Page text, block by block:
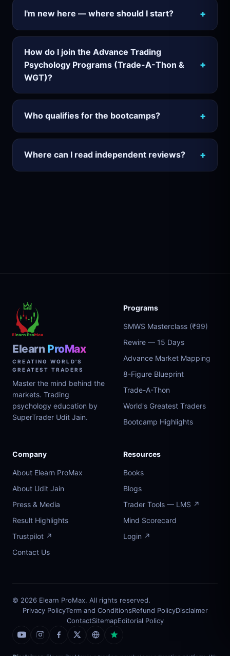
I'm new here — where should I start? +
How do I join the Advance Trading
Psychology Programs (Trade-A-Thon &
WGT)?
+
Who qualifies for the bootcamps? +
Where can I read independent reviews? +
Elearn ProMax
CREATING WORLD'S
GREATEST TRADERS
Master the mind behind the
markets. Trading
psychology education by
SuperTrader Udit Jain.
Programs
SMWS Masterclass (₹99)
Rewire — 15 Days
Advance Market Mapping
8-Figure Blueprint
Trade-A-Thon
World's Greatest Traders
Bootcamp Highlights
Company
About Elearn ProMax
About Udit Jain
Press & Media
Result Highlights
Trustpilot ↗
Contact Us
Resources
Books
Blogs
Trader Tools — LMS ↗
Mind Scorecard
Login ↗
© 2026 Elearn ProMax. All rights reserved.
Privacy PolicyTerm and ConditionsRefund PolicyDisclaimer
ContactSitemapEditorial Policy